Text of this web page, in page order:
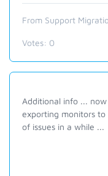
From Support
Votes: 0
Additional info ...
exporting monitors
of issues in a while ...